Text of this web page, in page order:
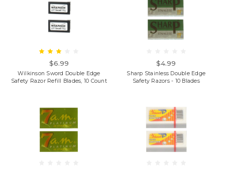
$6.99
Wilkinson Sword Double Edge
Safety Razor Refill Blades, 10 Count
$4.99
Sharp Stainless Double Edge
Safety Razors - 10 Blades